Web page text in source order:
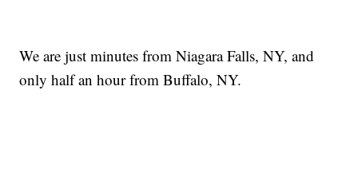
We are just minutes from Niagara Falls, NY, and
only half an hour from Buffalo, NY.